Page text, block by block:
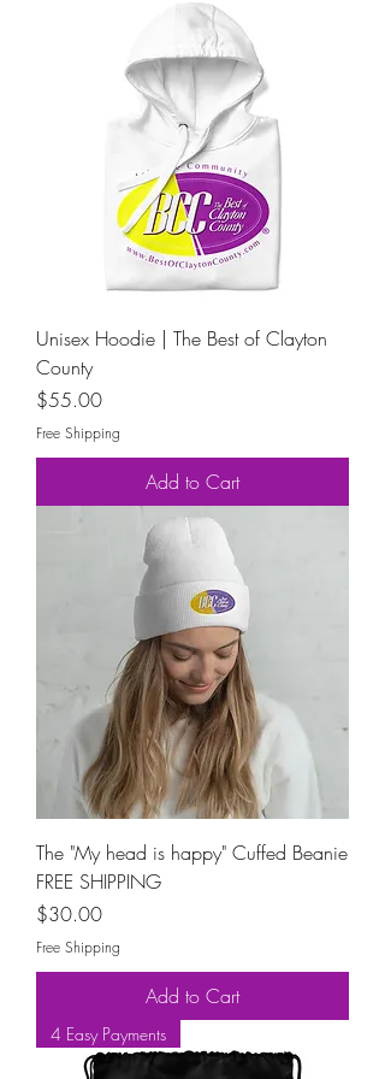
Unisex Hoodie | The Best of Clayton
County
Price
$55.00
Free Shipping
Add to Cart
The "My head is happy" Cuffed Beanie
FREE SHIPPING
Price
$30.00
Free Shipping
Add to Cart
4 Easy Payments